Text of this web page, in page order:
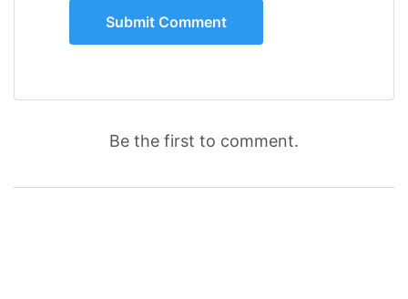
Be the first to comment.